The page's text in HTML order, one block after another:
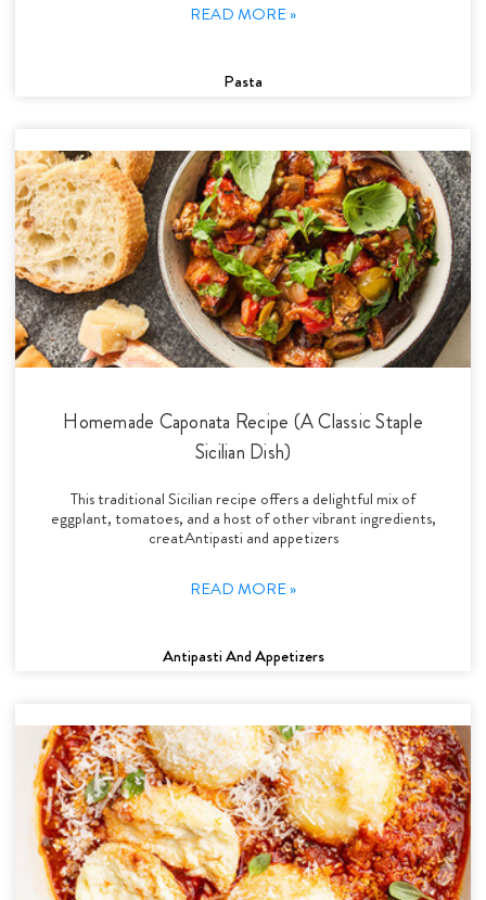
READ MORE »
Pasta
Homemade Caponata Recipe (A Classic Staple
Sicilian Dish)
This traditional Sicilian recipe offers a delightful mix of
eggplant, tomatoes, and a host of other vibrant ingredients,
creatAntipasti and appetizers
READ MORE »
Antipasti And Appetizers